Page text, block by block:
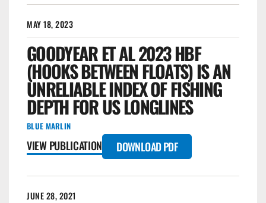
MAY 18, 2023
GOODYEAR ET AL 2023 HBF
(HOOKS BETWEEN FLOATS) IS AN
UNRELIABLE INDEX OF FISHING
DEPTH FOR US LONGLINES
BLUE MARLIN
VIEW PUBLICATION DOWNLOAD PDF
JUNE 28, 2021